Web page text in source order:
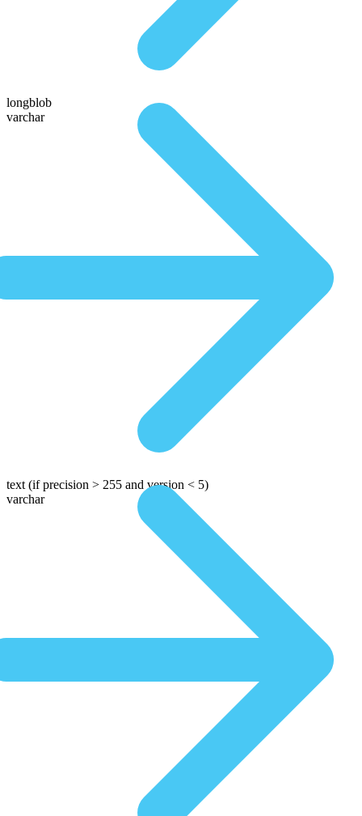
longblob
varchar
text (if precision > 255 and version < 5)
varchar